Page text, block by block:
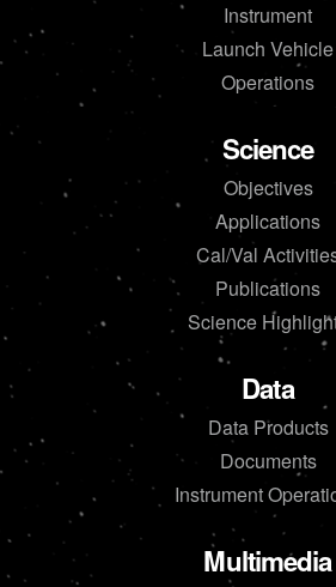
Instrument
Launch Vehicle
Operations
Science
Objectives
Applications
Cal/Val
Publications
Science
Data
Data Products
Documents
Instrument
Multimedia